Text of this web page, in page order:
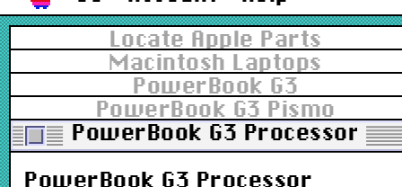
Locate Apple Parts
Macintosh Laptops
PowerBook G3
PowerBook G3 Pismo
PowerBook G3 Processor
PowerBook G3 Processor